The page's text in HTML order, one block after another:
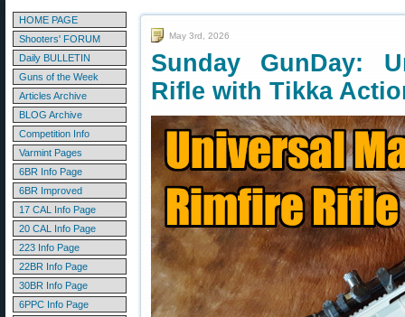
HOME PAGE
Shooters' FORUM
Daily BULLETIN
Guns of the Week
Articles Archive
BLOG Archive
Competition Info
Varmint Pages
6BR Info Page
6BR Improved
17 CAL Info Page
20 CAL Info Page
223 Info Page
22BR Info Page
30BR Info Page
6PPC Info Page
May 3rd, 2026
Sunday GunDay:
Rifle with Tikka